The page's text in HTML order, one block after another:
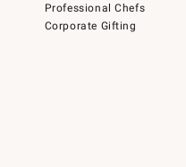
Professional Chefs
Corporate Gifting